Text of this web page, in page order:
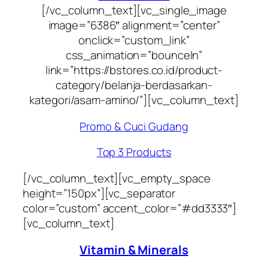
[/vc_column_text][vc_single_image
image=”6386″ alignment=”center”
onclick=”custom_link”
css_animation=”bounceIn”
link=”https://bstores.co.id/product-
category/belanja-berdasarkan-
kategori/asam-amino/”][vc_column_text]
Promo & Cuci Gudang
Top 3 Products
[/vc_column_text][vc_empty_space
height=”150px”][vc_separator
color=”custom” accent_color=”#dd3333″]
[vc_column_text]
Vitamin & Minerals